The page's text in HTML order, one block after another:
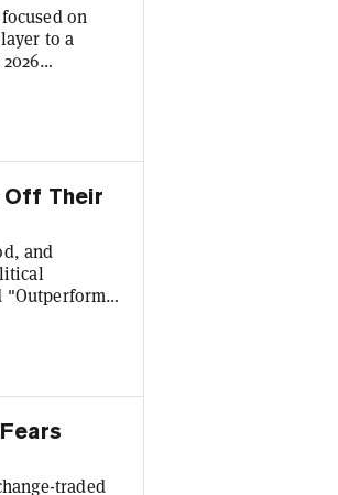
on
to a
PAC,
Off Their
and
"Outperform"
ahead—
traded